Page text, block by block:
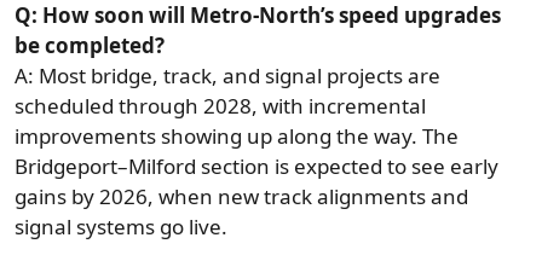
Q: How soon will Metro-North’s speed upgrades
be completed?
A: Most bridge, track, and signal projects are
scheduled through 2028, with incremental
improvements showing up along the way. The
Bridgeport–Milford section is expected to see early
gains by 2026, when new track alignments and
signal systems go live.